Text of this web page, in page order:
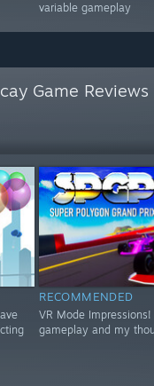
variable gameplay
Game Reviews
RECOMMENDED
VR Mode
gameplay and my